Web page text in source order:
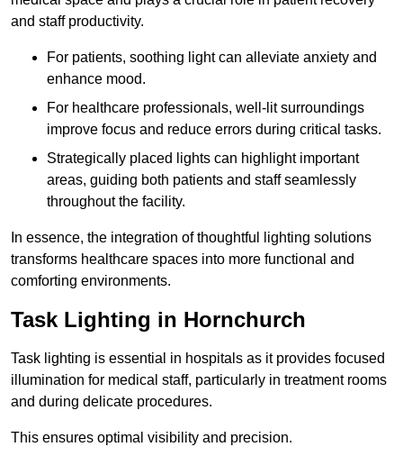
and staff productivity.
For patients, soothing light can alleviate anxiety and
enhance mood.
For healthcare professionals, well-lit surroundings
improve focus and reduce errors during critical tasks.
Strategically placed lights can highlight important
areas, guiding both patients and staff seamlessly
throughout the facility.
In essence, the integration of thoughtful lighting solutions
transforms healthcare spaces into more functional and
comforting environments.
Task Lighting in Hornchurch
Task lighting is essential in hospitals as it provides focused
illumination for medical staff, particularly in treatment rooms
and during delicate procedures.
This ensures optimal visibility and precision.